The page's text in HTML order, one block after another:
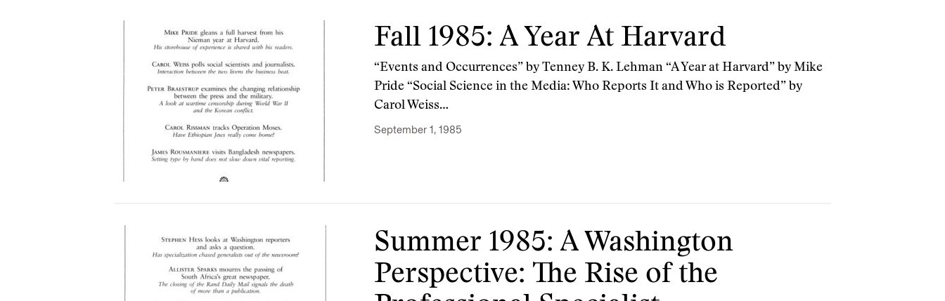
Fall 1985: A Year At Harvard
“Events and Occurrences” by Tenney B. K. Lehman “A Year at Harvard” by Mike
Pride “Social Science in the Media: Who Reports It and Who is Reported” by
Carol Weiss…
September 1, 1985
Summer 1985: A Washington
Perspective: The Rise of the